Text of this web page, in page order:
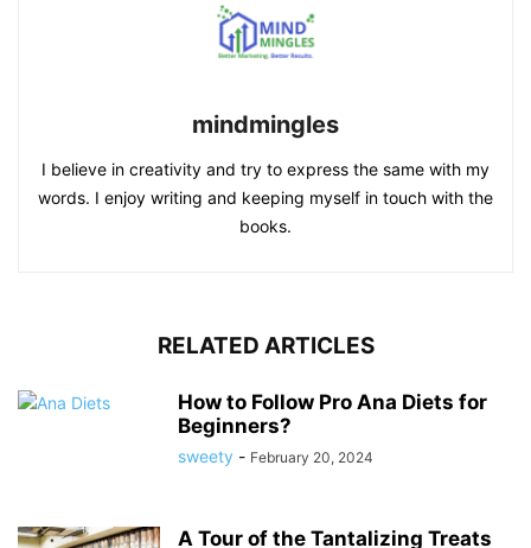
mindmingles
I believe in creativity and try to express the same with my
words. I enjoy writing and keeping myself in touch with the
books.
RELATED ARTICLES
How to Follow Pro Ana Diets for
Beginners?
sweety - February 20, 2024
A Tour of the Tantalizing Treats